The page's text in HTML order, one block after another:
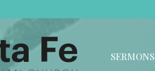
SERMONS